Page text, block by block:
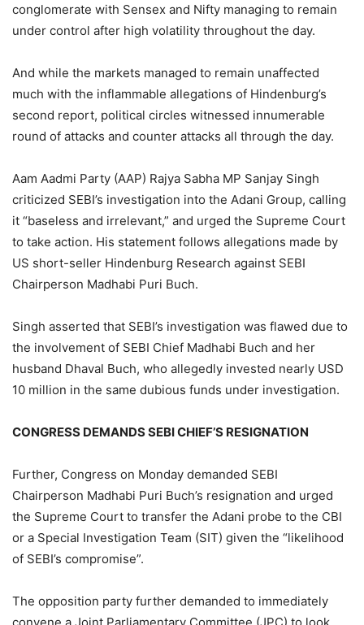
conglomerate with Sensex and Nifty managing to remain
under control after high volatility throughout the day.
And while the markets managed to remain unaffected
much with the inflammable allegations of Hindenburg’s
second report, political circles witnessed innumerable
round of attacks and counter attacks all through the day.
Aam Aadmi Party (AAP) Rajya Sabha MP Sanjay Singh
criticized SEBI’s investigation into the Adani Group, calling
it “baseless and irrelevant,” and urged the Supreme Court
to take action. His statement follows allegations made by
US short-seller Hindenburg Research against SEBI
Chairperson Madhabi Puri Buch.
Singh asserted that SEBI’s investigation was flawed due to
the involvement of SEBI Chief Madhabi Buch and her
husband Dhaval Buch, who allegedly invested nearly USD
10 million in the same dubious funds under investigation.
CONGRESS DEMANDS SEBI CHIEF’S RESIGNATION
Further, Congress on Monday demanded SEBI
Chairperson Madhabi Puri Buch’s resignation and urged
the Supreme Court to transfer the Adani probe to the CBI
or a Special Investigation Team (SIT) given the “likelihood
of SEBI’s compromise”.
The opposition party further demanded to immediately